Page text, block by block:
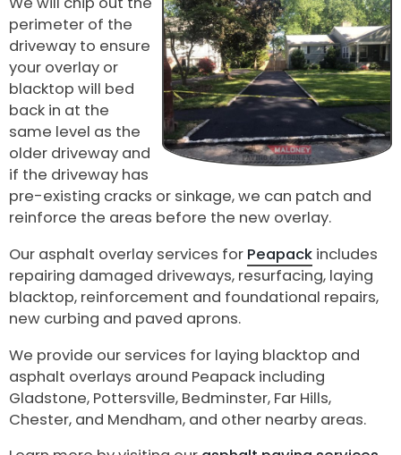
perimeter of the
driveway to ensure
your overlay or
blacktop will bed
back in at the
same level as the
older driveway and
if the driveway has
pre-existing cracks or sinkage, we can patch and
reinforce the areas before the new overlay.
Our asphalt overlay services for Peapack includes
repairing damaged driveways, resurfacing, laying
blacktop, reinforcement and foundational repairs,
new curbing and paved aprons.
We provide our services for laying blacktop and
asphalt overlays around Peapack including
Gladstone, Pottersville, Bedminster, Far Hills,
Chester, and Mendham, and other nearby areas.